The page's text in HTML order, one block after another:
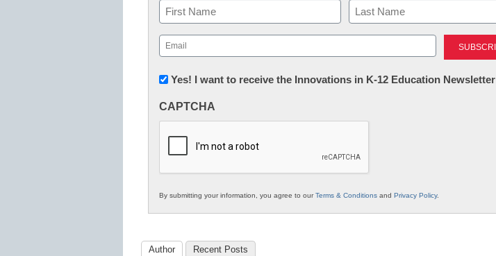
Name
First Last
Email
(Required)
Newsletter:
in
Education
Yes! I want to receive the Innovations in K-12 Education Newsletter
CAPTCHA
By submitting your information, you agree to ourTerms & Conditions and Privacy Policy.
Author Recent Posts